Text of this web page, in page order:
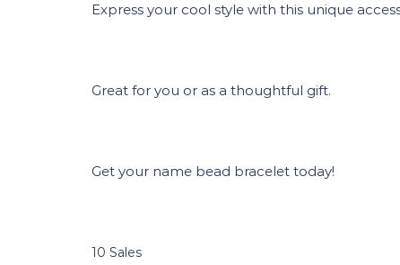
Express your cool style with this unique
Great for you or as a thoughtful gift.
Get your name bead bracelet today!
10 Sales